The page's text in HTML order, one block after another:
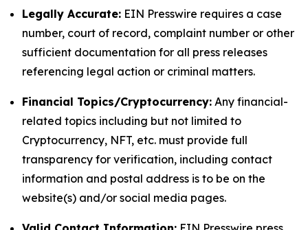
Legally Accurate: EIN Presswire requires a case
number, court of record, complaint number or other
sufficient documentation for all press releases
referencing legal action or criminal matters.
Financial Topics/Cryptocurrency: Any financial-
related topics including but not limited to
Cryptocurrency, NFT, etc. must provide full
transparency for verification, including contact
information and postal address is to be on the
website(s) and/or social media pages.